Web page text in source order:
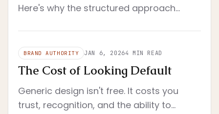
Here's why the structured approach
BRAND AUTHORITY JAN 6, 20264 MIN READ
The Cost of Looking Default
Generic design isn't free. It costs you
trust, recognition, and the ability to